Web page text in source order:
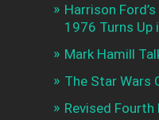
Harrison
1976 Turns Up
Mark Hamill
The Star Wars
Revised